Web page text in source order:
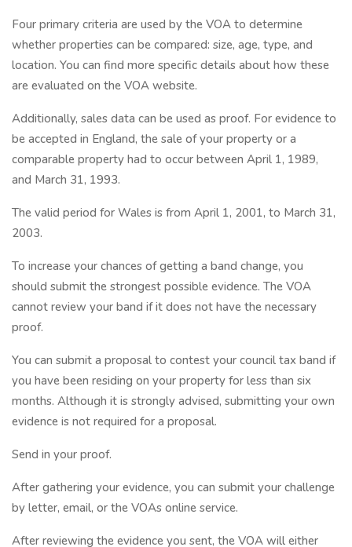
Four primary criteria are used by the VOA to determine
whether properties can be compared: size, age, type, and
location. You can find more specific details about how these
are evaluated on the VOA website.
Additionally, sales data can be used as proof. For evidence to
be accepted in England, the sale of your property or a
comparable property had to occur between April 1, 1989,
and March 31, 1993.
The valid period for Wales is from April 1, 2001, to March 31,
2003.
To increase your chances of getting a band change, you
should submit the strongest possible evidence. The VOA
cannot review your band if it does not have the necessary
proof.
You can submit a proposal to contest your council tax band if
you have been residing on your property for less than six
months. Although it is strongly advised, submitting your own
evidence is not required for a proposal.
Send in your proof.
After gathering your evidence, you can submit your challenge
by letter, email, or the VOAs online service.
After reviewing the evidence you sent, the VOA will either